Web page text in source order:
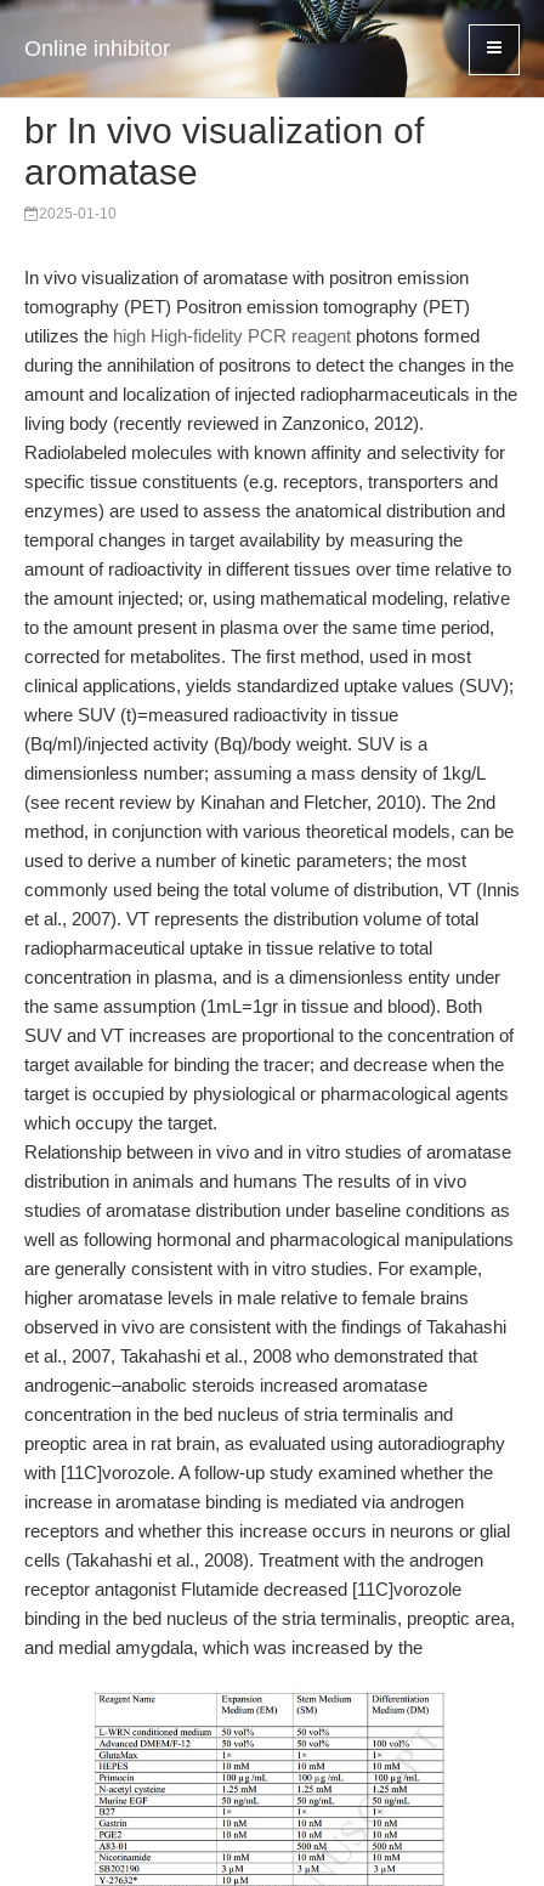
Online inhibitor
br In vivo visualization of
aromatase
2025-01-10
In vivo visualization of aromatase with positron emission
tomography (PET) Positron emission tomography (PET)
utilizes the high High-fidelity PCR reagent photons formed
during the annihilation of positrons to detect the changes in the
amount and localization of injected radiopharmaceuticals in the
living body (recently reviewed in Zanzonico, 2012).
Radiolabeled molecules with known affinity and selectivity for
specific tissue constituents (e.g. receptors, transporters and
enzymes) are used to assess the anatomical distribution and
temporal changes in target availability by measuring the
amount of radioactivity in different tissues over time relative to
the amount injected; or, using mathematical modeling, relative
to the amount present in plasma over the same time period,
corrected for metabolites. The first method, used in most
clinical applications, yields standardized uptake values (SUV);
where SUV (t)=measured radioactivity in tissue
(Bq/ml)/injected activity (Bq)/body weight. SUV is a
dimensionless number; assuming a mass density of 1kg/L
(see recent review by Kinahan and Fletcher, 2010). The 2nd
method, in conjunction with various theoretical models, can be
used to derive a number of kinetic parameters; the most
commonly used being the total volume of distribution, VT (Innis
et al., 2007). VT represents the distribution volume of total
radiopharmaceutical uptake in tissue relative to total
concentration in plasma, and is a dimensionless entity under
the same assumption (1mL=1gr in tissue and blood). Both
SUV and VT increases are proportional to the concentration of
target available for binding the tracer; and decrease when the
target is occupied by physiological or pharmacological agents
which occupy the target.
Relationship between in vivo and in vitro studies of aromatase
distribution in animals and humans The results of in vivo
studies of aromatase distribution under baseline conditions as
well as following hormonal and pharmacological manipulations
are generally consistent with in vitro studies. For example,
higher aromatase levels in male relative to female brains
observed in vivo are consistent with the findings of Takahashi
et al., 2007, Takahashi et al., 2008 who demonstrated that
androgenic–anabolic steroids increased aromatase
concentration in the bed nucleus of stria terminalis and
preoptic area in rat brain, as evaluated using autoradiography
with [11C]vorozole. A follow-up study examined whether the
increase in aromatase binding is mediated via androgen
receptors and whether this increase occurs in neurons or glial
cells (Takahashi et al., 2008). Treatment with the androgen
receptor antagonist Flutamide decreased [11C]vorozole
binding in the bed nucleus of the stria terminalis, preoptic area,
and medial amygdala, which was increased by the